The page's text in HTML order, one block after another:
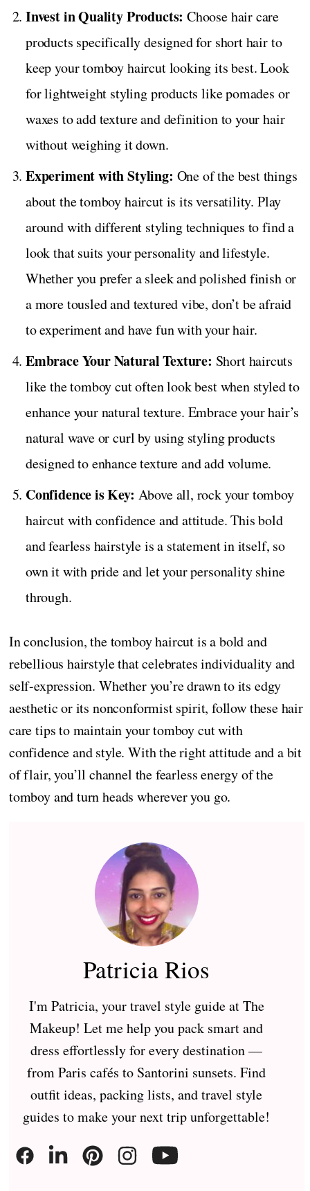
Invest in Quality Products: Choose hair care
products specifically designed for short hair to
keep your tomboy haircut looking its best. Look
for lightweight styling products like pomades or
waxes to add texture and definition to your hair
without weighing it down.
Experiment with Styling: One of the best things
about the tomboy haircut is its versatility. Play
around with different styling techniques to find a
look that suits your personality and lifestyle.
Whether you prefer a sleek and polished finish or
a more tousled and textured vibe, don’t be afraid
to experiment and have fun with your hair.
Embrace Your Natural Texture: Short haircuts
like the tomboy cut often look best when styled to
enhance your natural texture. Embrace your hair’s
natural wave or curl by using styling products
designed to enhance texture and add volume.
Confidence is Key: Above all, rock your tomboy
haircut with confidence and attitude. This bold
and fearless hairstyle is a statement in itself, so
own it with pride and let your personality shine
through.
In conclusion, the tomboy haircut is a bold and
rebellious hairstyle that celebrates individuality and
self-expression. Whether you’re drawn to its edgy
aesthetic or its nonconformist spirit, follow these hair
care tips to maintain your tomboy cut with
confidence and style. With the right attitude and a bit
of flair, you’ll channel the fearless energy of the
tomboy and turn heads wherever you go.
Patricia Rios
I'm Patricia, your travel style guide at The
Makeup! Let me help you pack smart and
dress effortlessly for every destination —
from Paris cafés to Santorini sunsets. Find
outfit ideas, packing lists, and travel style
guides to make your next trip unforgettable!